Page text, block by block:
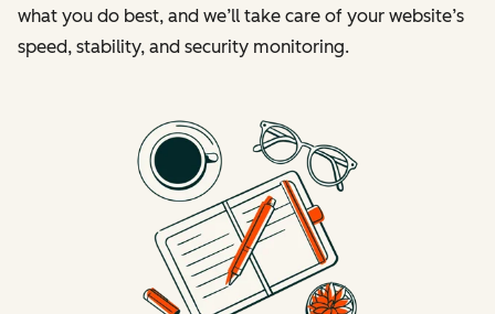
what you do best, and we’ll take care of your website’s
speed, stability, and security monitoring.